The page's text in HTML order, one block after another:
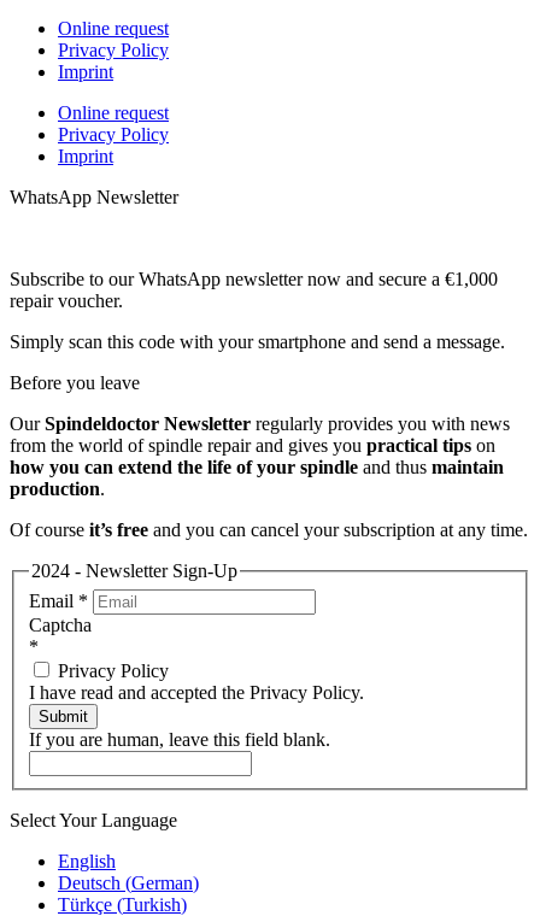
Online request
Privacy Policy
Imprint
Online request
Privacy Policy
Imprint
WhatsApp Newsletter
Subscribe to our WhatsApp newsletter now and secure a €1,000
repair voucher.
Simply scan this code with your smartphone and send a message.
Before you leave
OurSpindeldoctor Newsletter regularly provides you with news
from the world of spindle repair and gives you practical tips on
how you can extend the life of your spindle and thus maintain
production.
Of course it’s free and you can cancel your subscription at any time.
2024 - Newsletter Sign-Up
Email *
Captcha
*
Privacy Policy
I have read and accepted the Privacy Policy.
Submit
If you are human, leave this field blank.
Select Your Language
English
Deutsch (German)
Türkçe (Turkish)